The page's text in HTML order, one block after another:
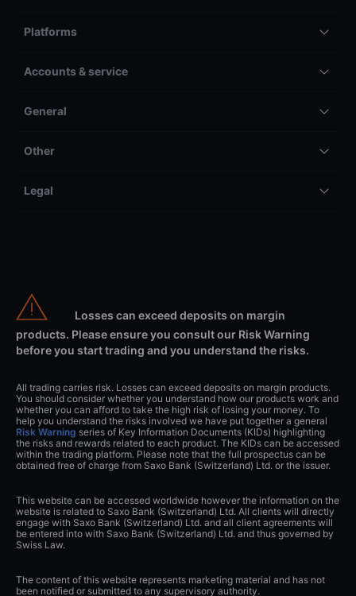
Platforms
Accounts & service
General
Other
Legal
Losses can exceed deposits on margin
products. Please ensure you consult our Risk Warning
before you start trading and you understand the risks.
All trading carries risk. Losses can exceed deposits on margin products.
You should consider whether you understand how our products work and
whether you can afford to take the high risk of losing your money. To
help you understand the risks involved we have put together a general
Risk Warning series of Key Information Documents (KIDs) highlighting
the risks and rewards related to each product. The KIDs can be accessed
within the trading platform. Please note that the full prospectus can be
obtained free of charge from Saxo Bank (Switzerland) Ltd. or the issuer.
This website can be accessed worldwide however the information on the
website is related to Saxo Bank (Switzerland) Ltd. All clients will directly
engage with Saxo Bank (Switzerland) Ltd. and all client agreements will
be entered into with Saxo Bank (Switzerland) Ltd. and thus governed by
Swiss Law.
The content of this website represents marketing material and has not
been notified or submitted to any supervisory authority.